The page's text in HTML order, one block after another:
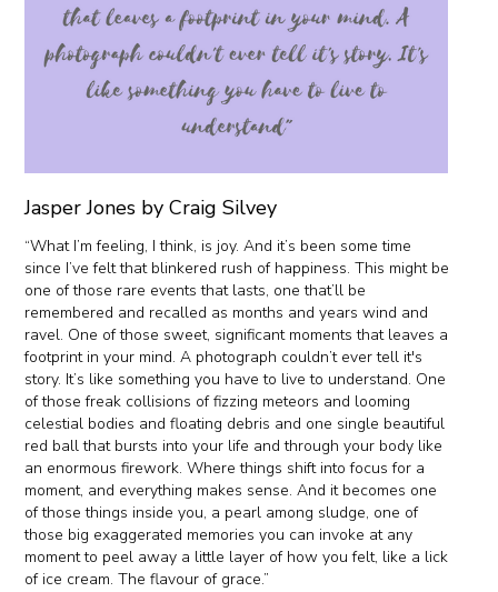
Jasper Jones by Craig Silvey
“What I’m feeling, I think, is joy. And it’s been some time
since I’ve felt that blinkered rush of happiness. This might be
one of those rare events that lasts, one that’ll be
remembered and recalled as months and years wind and
ravel. One of those sweet, significant moments that leaves a
footprint in your mind. A photograph couldn’t ever tell it's
story. It’s like something you have to live to understand. One
of those freak collisions of fizzing meteors and looming
celestial bodies and floating debris and one single beautiful
red ball that bursts into your life and through your body like
an enormous firework. Where things shift into focus for a
moment, and everything makes sense. And it becomes one
of those things inside you, a pearl among sludge, one of
those big exaggerated memories you can invoke at any
moment to peel away a little layer of how you felt, like a lick
of ice cream. The flavour of grace.”